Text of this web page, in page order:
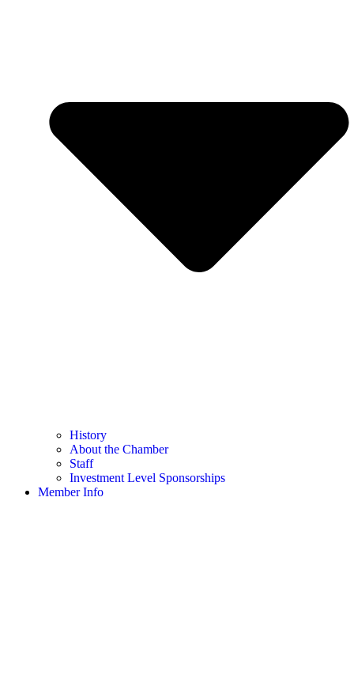
History
About the Chamber
Staff
Investment Level Sponsorships
Member Info